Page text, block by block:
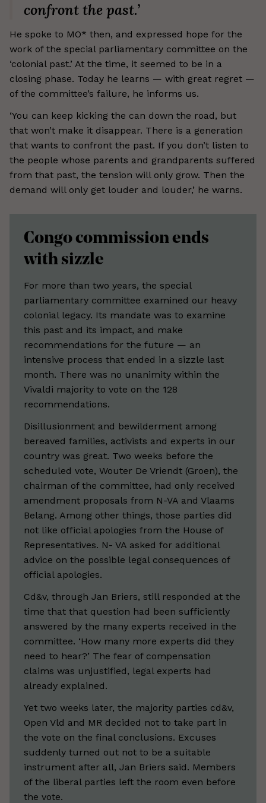
confront the past.’
He spoke to MO* then, and expressed hope for the
work of the special parliamentary committee on the
‘colonial past.’ At the time, it seemed to be in a
closing phase. Today he learns — with great regret —
of the committee’s failure, he informs us.
‘You can keep kicking the can down the road, but
that won’t make it disappear. There is a generation
that wants to confront the past. If you don’t listen to
the people whose parents and grandparents suffered
from that past, the tension will only grow. Then the
demand will only get louder and louder,’ he warns.
Congo commission ends
with sizzle
For more than two years, the special
parliamentary committee examined our heavy
colonial legacy. Its mandate was to examine
this past and its impact, and make
recommendations for the future — an
intensive process that ended in a sizzle last
month. There was no unanimity within the
Vivaldi majority to vote on the 128
recommendations.
Disillusionment and bewilderment among
bereaved families, activists and experts in our
country was great. Two weeks before the
scheduled vote, Wouter De Vriendt (Groen), the
chairman of the committee, had only received
amendment proposals from N-VA and Vlaams
Belang. Among other things, those parties did
not like official apologies from the House of
Representatives. N- VA asked for additional
advice on the possible legal consequences of
official apologies.
Cd&v, through Jan Briers, still responded at the
time that that question had been sufficiently
answered by the many experts received in the
committee. ‘How many more experts did they
need to hear?’ The fear of compensation
claims was unjustified, legal experts had
already explained.
Yet two weeks later, the majority parties cd&v,
Open Vld and MR decided not to take part in
the vote on the final conclusions. Excuses
suddenly turned out not to be a suitable
instrument after all, Jan Briers said. Members
of the liberal parties left the room even before
the vote.